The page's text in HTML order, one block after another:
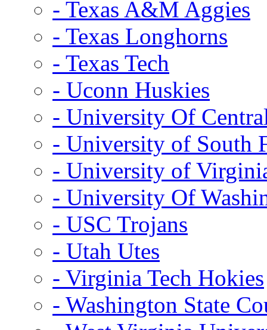
- Texas A&M Aggies
- Texas Longhorns
- Texas Tech
- Uconn Huskies
- University Of
- University of South
- University of
- University Of
- USC Trojans
- Utah Utes
- Virginia Tech Hokies
- Washington State